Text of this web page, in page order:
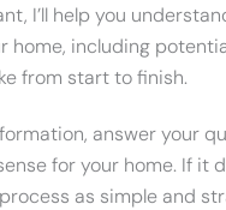
I’ll help you
home, including
from start to finish.
answer your
for your home. If it
as simple and